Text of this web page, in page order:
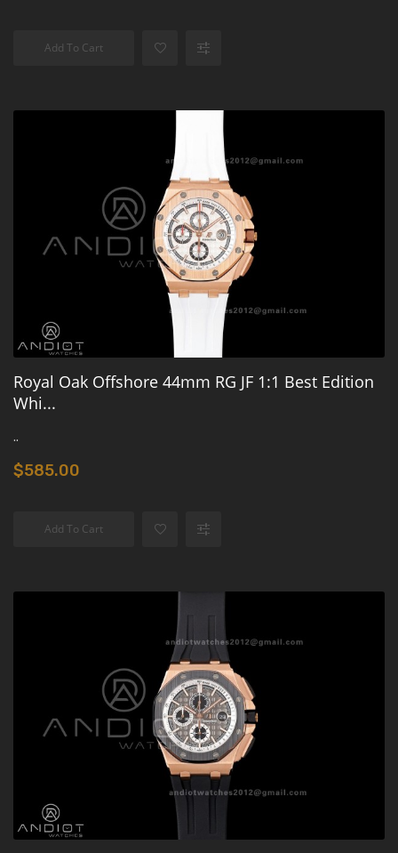
Add To Cart
Royal Oak Offshore 44mm RG JF 1:1 Best Edition
Whi...
..
$585.00
Add To Cart